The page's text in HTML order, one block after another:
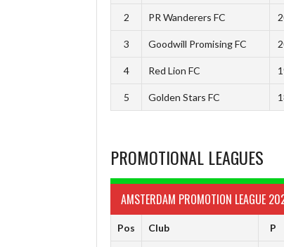
2 PR Wanderers FC
3 Goodwill Promising FC
4 Red Lion FC
5 Golden Stars FC
PROMOTIONAL LEAGUES
AMSTERDAM PROMOTION LEAGUE
Pos Club P